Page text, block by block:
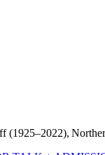
(1925–2022),